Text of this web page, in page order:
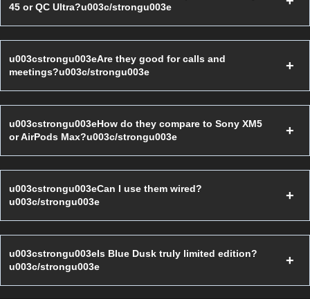
45 or QC Ultra?u003c/strongu003e
u003cstrongu003eAre they good for calls and
meetings?u003c/strongu003e
u003cstrongu003eHow do they compare to Sony XM5
or AirPods Max?u003c/strongu003e
u003cstrongu003eCan I use them wired?
u003c/strongu003e
u003cstrongu003eIs Blue Dusk truly limited edition?
u003c/strongu003e